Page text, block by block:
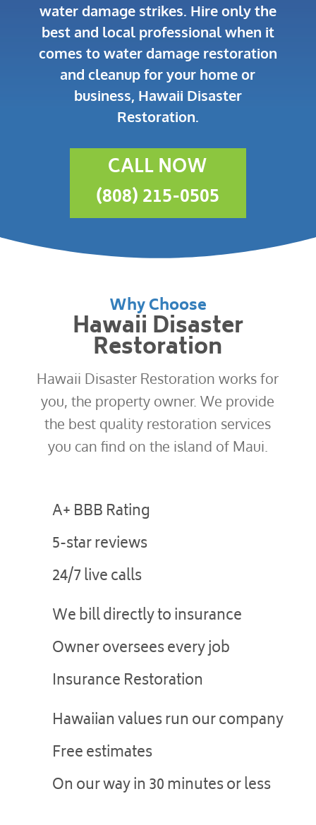
water damage strikes. Hire only the
best and local professional when it
comes to water damage restoration
and cleanup for your home or
business, Hawaii Disaster
Restoration.
CALL NOW
(808) 215-0505
Why Choose
Hawaii Disaster
Restoration
Hawaii Disaster Restoration works for
you, the property owner. We provide
the best quality restoration services
you can find on the island of Maui.
A+ BBB Rating
5-star reviews
24/7 live calls
We bill directly to insurance
Owner oversees every job
Insurance Restoration
Hawaiian values run our company
Free estimates
On our way in 30 minutes or less